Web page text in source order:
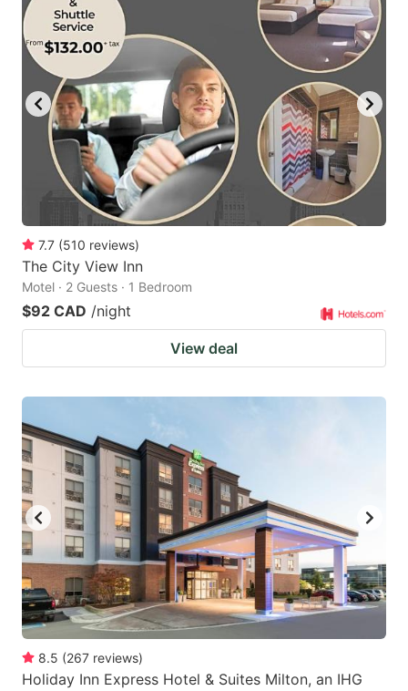
7.7 (510 reviews)
The City View Inn
Motel · 2 Guests · 1 Bedroom
$92 CAD /night
View deal
8.5 (267 reviews)
Holiday Inn Express Hotel & Suites Milton, an IHG